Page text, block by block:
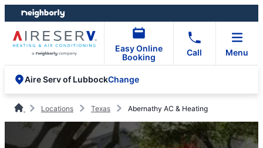
Skip
to
content
Skip
to
footer
Easy Online
Booking
Call Menu
Aire Serv of LubbockChange
Locations Texas Abernathy AC & Heating